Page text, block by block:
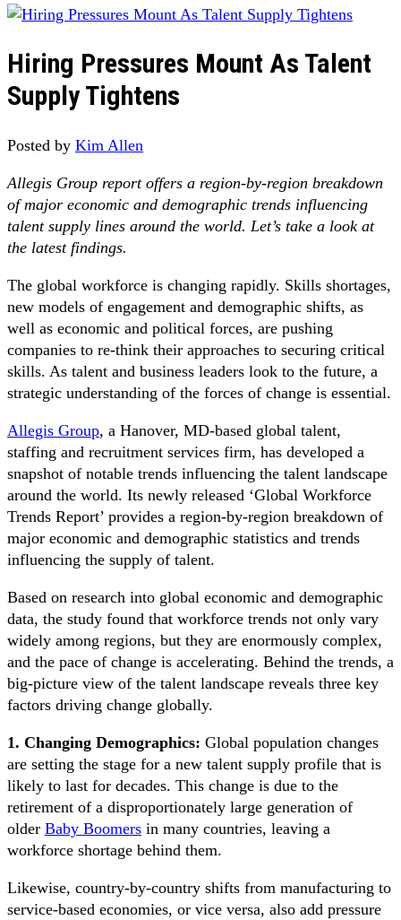
Hiring Pressures Mount As Talent
Supply Tightens
Posted by Kim Allen
Allegis Group report offers a region-by-region breakdown
of major economic and demographic trends influencing
talent supply lines around the world. Let’s take a look at
the latest findings.
The global workforce is changing rapidly. Skills shortages,
new models of engagement and demographic shifts, as
well as economic and political forces, are pushing
companies to re-think their approaches to securing critical
skills. As talent and business leaders look to the future, a
strategic understanding of the forces of change is essential.
Allegis Group, a Hanover, MD-based global talent,
staffing and recruitment services firm, has developed a
snapshot of notable trends influencing the talent landscape
around the world. Its newly released ‘Global Workforce
Trends Report’ provides a region-by-region breakdown of
major economic and demographic statistics and trends
influencing the supply of talent.
Based on research into global economic and demographic
data, the study found that workforce trends not only vary
widely among regions, but they are enormously complex,
and the pace of change is accelerating. Behind the trends, a
big-picture view of the talent landscape reveals three key
factors driving change globally.
1. Changing Demographics: Global population changes
are setting the stage for a new talent supply profile that is
likely to last for decades. This change is due to the
retirement of a disproportionately large generation of
older Baby Boomers in many countries, leaving a
workforce shortage behind them.
Likewise, country-by-country shifts from manufacturing to
service-based economies, or vice versa, also add pressure